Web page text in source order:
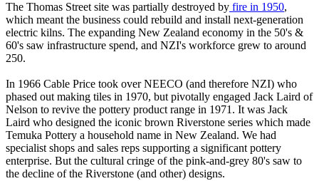
The Thomas Street site was partially destroyed by fire in 1950,
which meant the business could rebuild and install next-generation
electric kilns. The expanding New Zealand economy in the 50's &
60's saw infrastructure spend, and NZI's workforce grew to around
250.
In 1966 Cable Price took over NEECO (and therefore NZI) who
phased out making tiles in 1970, but pivotally engaged Jack Laird of
Nelson to revive the pottery product range in 1971. It was Jack
Laird who designed the iconic brown Riverstone series which made
Temuka Pottery a household name in New Zealand. We had
specialist shops and sales reps supporting a significant pottery
enterprise. But the cultural cringe of the pink-and-grey 80's saw to
the decline of the Riverstone (and other) designs.